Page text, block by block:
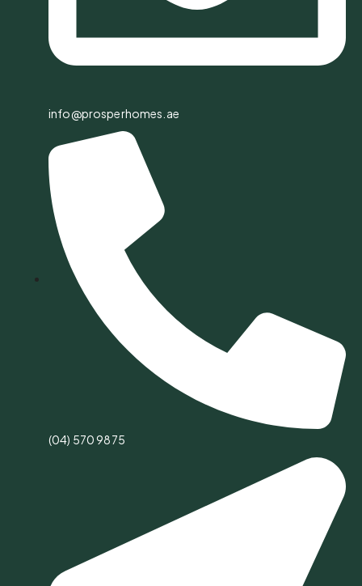
info@prosperhomes.ae
(04) 570 9875